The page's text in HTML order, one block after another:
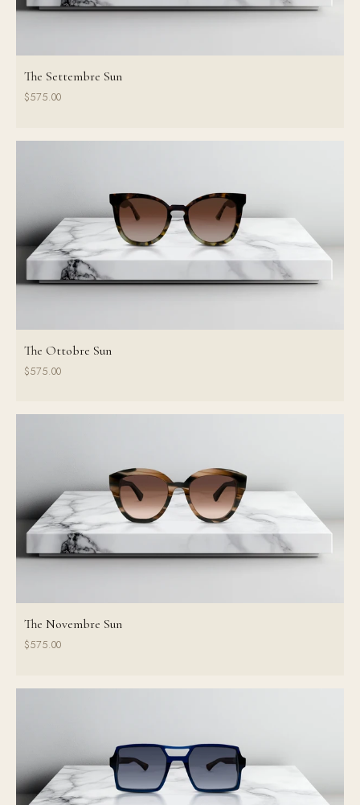
The Settembre Sun
$575.00
The Ottobre Sun
$575.00
The Novembre Sun
$575.00